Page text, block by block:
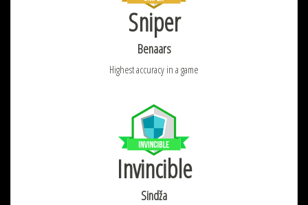
Sniper
Benaars
Highest accuracy in a game
Invincible
Sindža